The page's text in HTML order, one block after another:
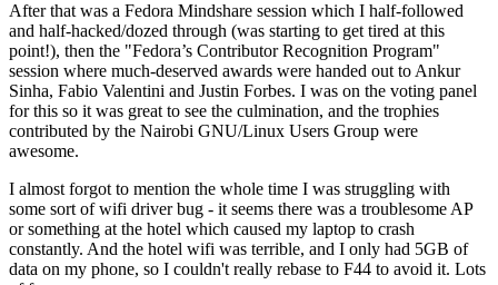
After that was a Fedora Mindshare session which I half-followed
and half-hacked/dozed through (was starting to get tired at this
point!), then the "Fedora’s Contributor Recognition Program"
session where much-deserved awards were handed out to Ankur
Sinha, Fabio Valentini and Justin Forbes. I was on the voting panel
for this so it was great to see the culmination, and the trophies
contributed by the Nairobi GNU/Linux Users Group were
awesome.
I almost forgot to mention the whole time I was struggling with
some sort of wifi driver bug - it seems there was a troublesome AP
or something at the hotel which caused my laptop to crash
constantly. And the hotel wifi was terrible, and I only had 5GB of
data on my phone, so I couldn't really rebase to F44 to avoid it. Lots